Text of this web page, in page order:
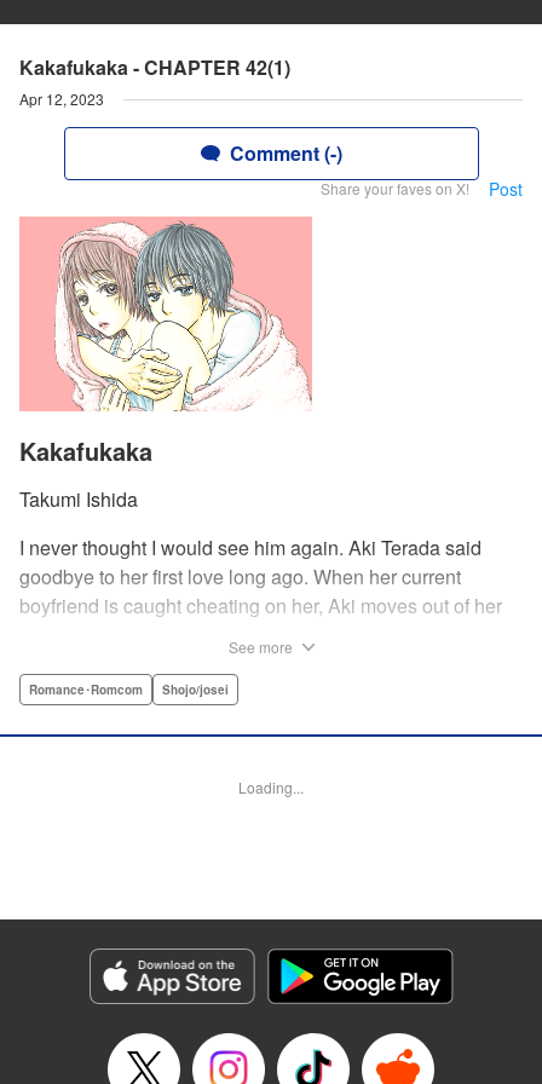
Kakafukaka - CHAPTER 42(1)
Apr 12, 2023
Comment (-)
Share your faves on X! Post
Kakafukaka
Takumi Ishida
I never thought I would see him again. Aki Terada said
goodbye to her first love long ago. When her current
boyfriend is caught cheating on her, Aki moves out of her
he drops a major bomb ... Heart and body and everything
Jacqueline Wee, Allen Berry, YKS Services, Editing by
Genre: Romance･Romcom, Shojo/josei
Episode Details
Released: Apr 12, 2023
Book Length: 15 pages
See more
Romance･Romcom Shojo/josei
Loading...